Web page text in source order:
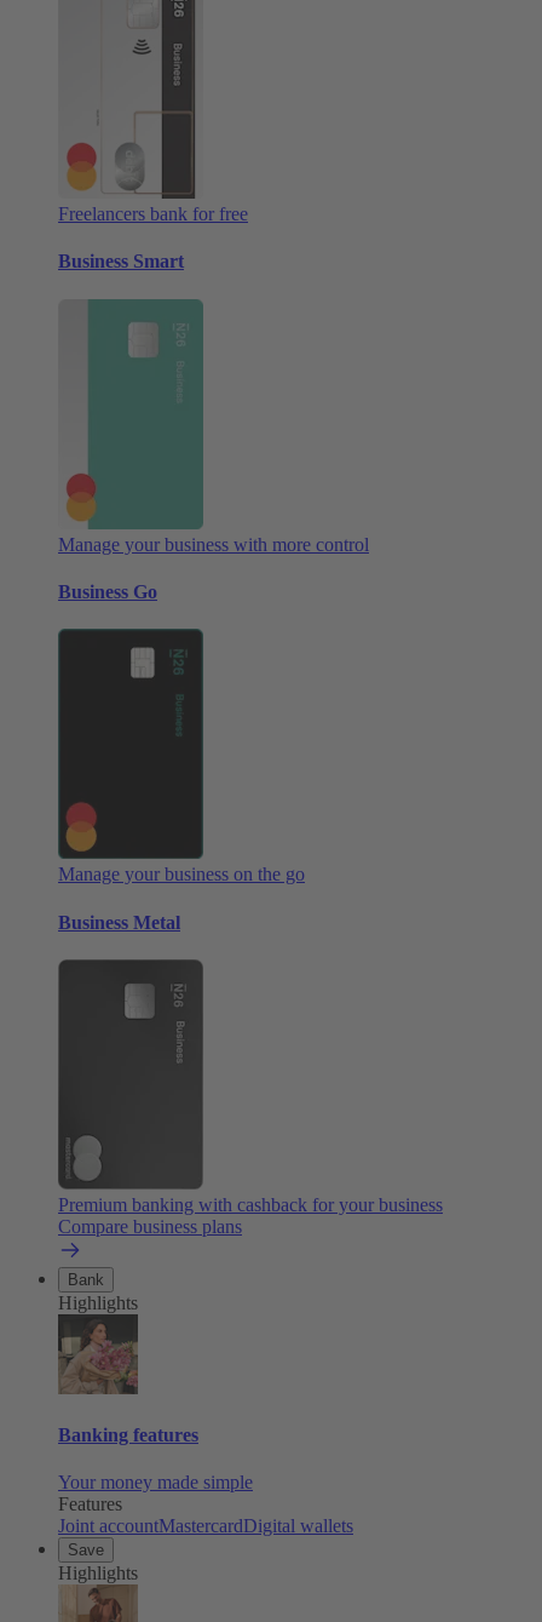
Freelancers bank for free
Business Smart
Manage your business with more control
Business Go
Manage your business on the go
Business Metal
Premium banking with cashback for your business
Compare business plans
Bank
Highlights
Banking features
Your money made simple
Features
Joint accountMastercardDigital wallets
Save
Highlights